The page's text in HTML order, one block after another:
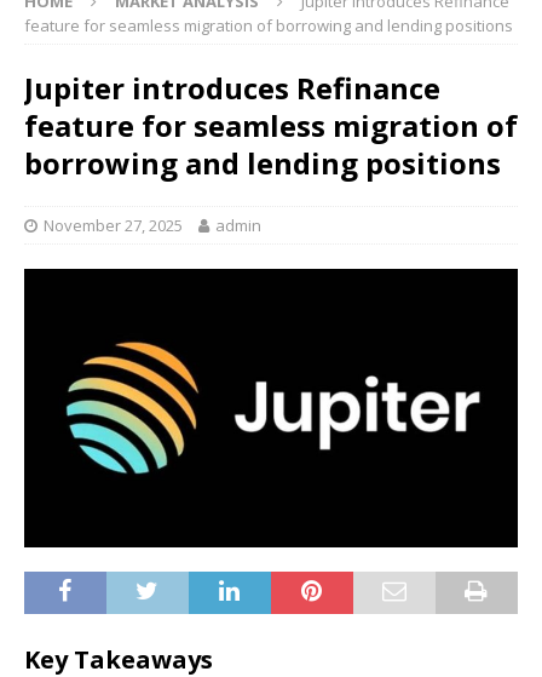
feature for seamless migration of borrowing and lending positions
Jupiter introduces Refinance
feature for seamless migration of
borrowing and lending positions
November 27, 2025 admin
Key Takeaways